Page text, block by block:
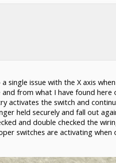
single issue with the X axis
from what I have found
activates the switch and
held securely and fall out
and double checked the
switches are activating when